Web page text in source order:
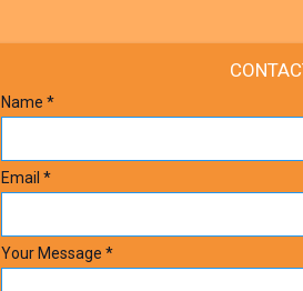
Name*
Email*
Your Message*